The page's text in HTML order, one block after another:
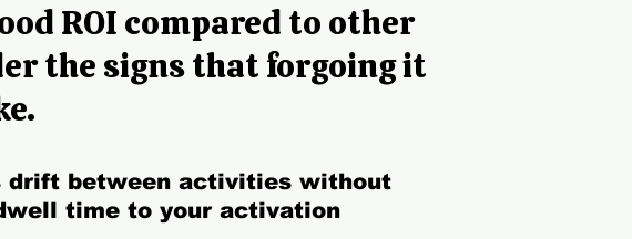
ROI compared to other
the signs that forgoing it
drift between activities without
time to your activation